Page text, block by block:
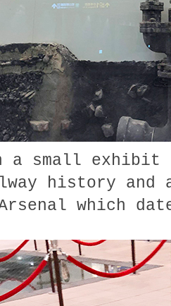
a small exhibit
history
which